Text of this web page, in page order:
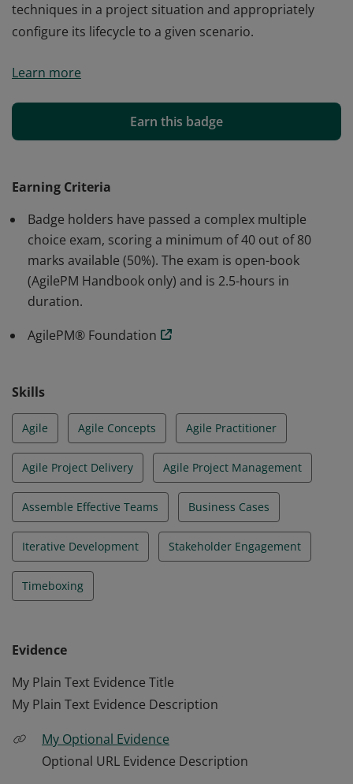
techniques in a project situation and appropriately
configure its lifecycle to a given scenario.
underpinning philosophy and principles of DSDM in a
responsibilities and understand the mechanisms for
control of an Agile project. They can apply a number of
configure its lifecycle to a given scenario.
Learn more
Earn this badge
Earning Criteria
Badge holders have passed a complex multiple
choice exam, scoring a minimum of 40 out of 80
marks available (50%). The exam is open-book
(AgilePM Handbook only) and is 2.5-hours in
duration.
AgilePM® Foundation
Skills
Agile Agile Concepts Agile Practitioner
Agile Project Delivery Agile Project Management
Assemble Effective Teams Business Cases
Iterative Development Stakeholder Engagement
Timeboxing
Evidence
My Plain Text Evidence Title
My Plain Text Evidence Description
My Optional Evidence
Optional URL Evidence Description